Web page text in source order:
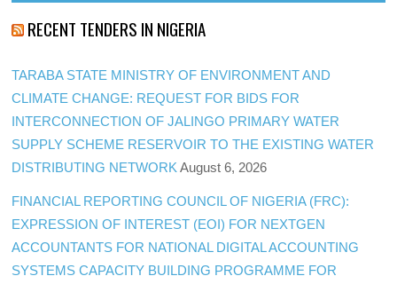
RECENT TENDERS IN NIGERIA
TARABA STATE MINISTRY OF ENVIRONMENT AND
CLIMATE CHANGE: REQUEST FOR BIDS FOR
INTERCONNECTION OF JALINGO PRIMARY WATER
SUPPLY SCHEME RESERVOIR TO THE EXISTING WATER
DISTRIBUTING NETWORK August 6, 2026
FINANCIAL REPORTING COUNCIL OF NIGERIA (FRC):
EXPRESSION OF INTEREST (EOI) FOR NEXTGEN
ACCOUNTANTS FOR NATIONAL DIGITAL ACCOUNTING
SYSTEMS CAPACITY BUILDING PROGRAMME FOR